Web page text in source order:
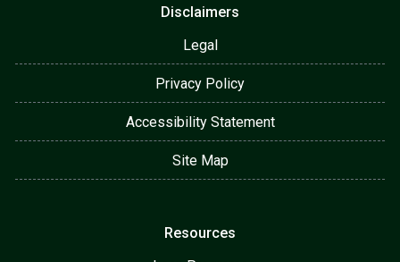
Disclaimers
Legal
Privacy Policy
Accessibility Statement
Site Map
Resources